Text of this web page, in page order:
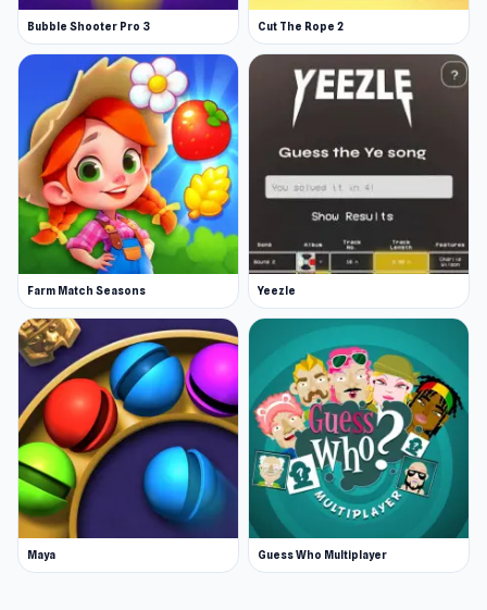
Bubble Shooter Pro 3 Cut The Rope 2
Farm Match Seasons Yeezle
Maya Guess Who Multiplayer